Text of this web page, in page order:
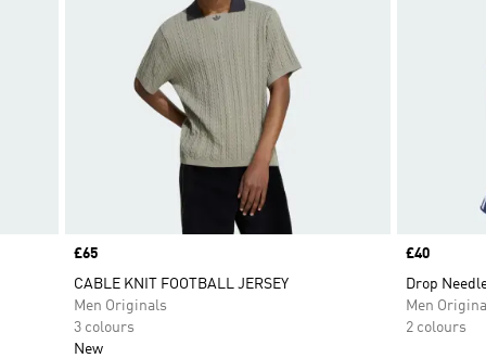
Price
£65
CABLE KNIT FOOTBALL JERSEY
Men Originals
3 colours
New
Price
£40
Drop
Men
2 colours